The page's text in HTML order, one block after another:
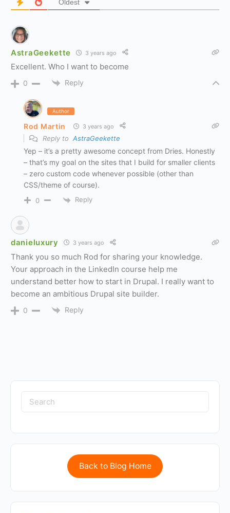
Oldest
AstraGeekette 3 years ago
Excellent. Who I want to become
0 Reply
Author
Rod Martin 3 years ago
Reply to AstraGeekette
Yep – it’s a pretty awesome concept from Dries. Honestly
– that’s my goal on the sites that I build for smaller clients
– zero custom code whenever possible (other than
CSS/theme of course).
0 Reply
danieluxury 3 years ago
Thank you so much Rod for sharing your knowledge.
Your approach in the LinkedIn course help me
understand better how to start in Drupal. I really want to
become an ambitious Drupal site builder.
0 Reply
Back to Blog Home